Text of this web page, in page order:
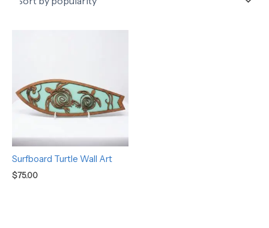
Surfboard Turtle Wall Art
$75.00